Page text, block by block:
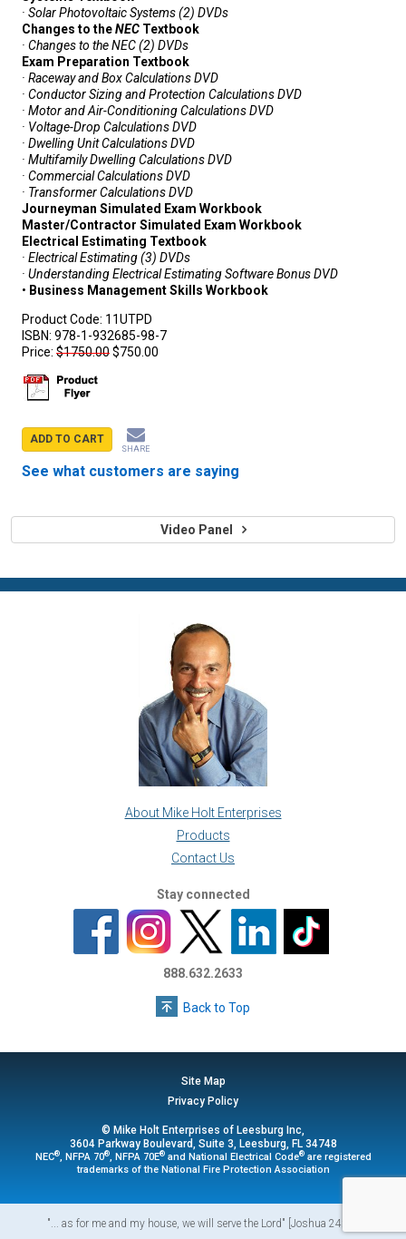
· Solar Photovoltaic Systems (2) DVDs
Changes to theNEC Textbook
· Changes to theNEC(2) DVDs
Exam Preparation Textbook
· Raceway and Box Calculations DVD
· Conductor Sizing and Protection Calculations DVD
· Motor and Air-Conditioning Calculations DVD
· Voltage-Drop Calculations DVD
· Dwelling Unit Calculations DVD
· Multifamily Dwelling Calculations DVD
· Commercial Calculations DVD
· Transformer Calculations DVD
Journeyman Simulated Exam Workbook
Master/Contractor Simulated Exam Workbook
Electrical Estimating Textbook
· Electrical Estimating (3) DVDs
· Understanding Electrical Estimating Software Bonus DVD
• Business Management Skills Workbook
Product Code: 11UTPD
ISBN: 978-1-932685-98-7
Price: $1750.00$750.00
ADD TO CART
SHARE
See what customers are saying
Video Panel
About Mike Holt Enterprises
Products
Contact Us
Stay connected
888.632.2633
Back to Top
Site Map
Privacy Policy
© Mike Holt Enterprises of Leesburg Inc,
3604 Parkway Boulevard, Suite 3, Leesburg, FL 34748
NEC®, NFPA 70®, NFPA 70E®and National Electrical Code®are registered
trademarks of the National Fire Protection Association
"... as for me and my house, we will serve the Lord" [Joshua 24:15]